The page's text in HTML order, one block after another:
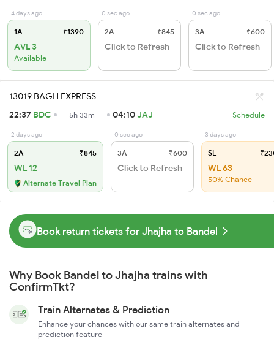
4 days ago
1A ₹1390
AVL 3
Available
0 sec ago
2A ₹845
Click to Refresh
0 sec ago
3A ₹600
Click to Refresh
13019 BAGH EXPRESS
22:37 BDC 5h 33m 04:10JAJ Schedule
2 days ago
2A ₹845
WL 12
Alternate Travel Plan
0 sec ago
3A ₹600
Click to Refresh
3 days ago
SL
WL 63
50% Chance
Book return tickets for Jhajha to Bandel
Why Book Bandel to Jhajha trains with
ConfirmTkt?
Train Alternates & Prediction
Enhance your chances with our same train alternates and
prediction feature